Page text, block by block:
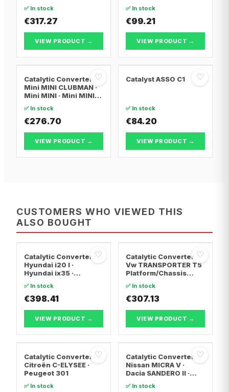
✅ In stock
€317.27
VIEW PRODUCT →
✅ In stock
€99.21
VIEW PRODUCT →
♡
Catalytic Converter
Mini MINI CLUBMAN ·
Mini MINI · Mini MINI
✅ In stock
€276.70
VIEW PRODUCT →
♡
Catalyst ASSO C1
✅ In stock
€84.20
VIEW PRODUCT →
CUSTOMERS WHO VIEWED THIS
ALSO BOUGHT
♡
Catalytic Converter
Hyundai i20 I ·
Hyundai ix35 ·
✅ In stock
€398.41
VIEW PRODUCT →
♡
Catalytic Converter
Vw TRANSPORTER T5
Platform/Chassis
7JZ, 7F · Vw
TRANSPORTER T5 Van
✅ In stock
€307.13
VIEW PRODUCT →
♡
Catalytic Converter
Citroën C-ELYSEE ·
Peugeot 301
✅ In stock
♡
Catalytic Converter
Nissan MICRA V ·
Dacia SANDERO II ·
✅ In stock